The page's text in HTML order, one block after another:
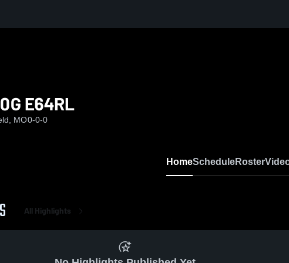
E64RL
MO0-0-0
HomeScheduleRoster
All Highlights